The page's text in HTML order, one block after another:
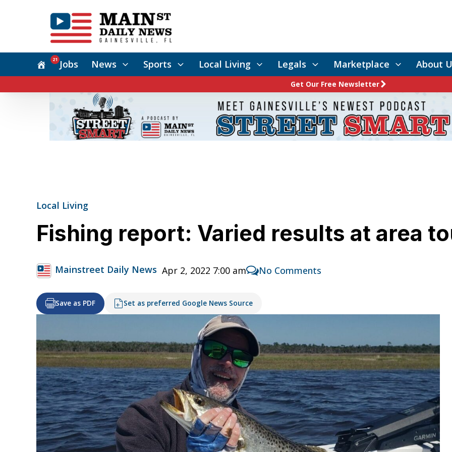
Jobs
21 News Sports Local Living Legals Marketplace About
Get Our Free Newsletter
Local Living
Fishing report: Varied results at area
Mainstreet Daily News Apr 2, 2022 7:00 am No Comments
Save as PDF Set as preferred Google News Source